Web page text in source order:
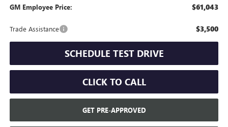
GM Employee Price: $61,043
Trade Assistance $3,500
SCHEDULE TEST DRIVE
CLICK TO CALL
GET PRE-APPROVED